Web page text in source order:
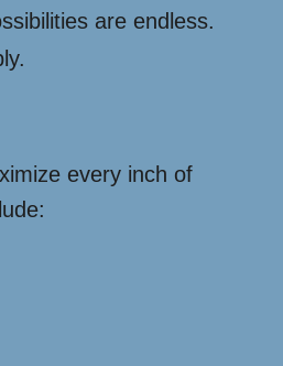
are endless.
every inch of